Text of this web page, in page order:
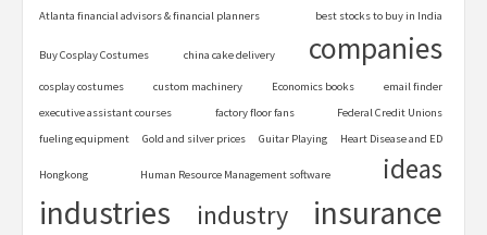
Atlanta financial advisors & financial planners best stocks to buy in India
Buy Cosplay Costumes china cake delivery companies
cosplay costumes custom machinery Economics books
email finder
executive assistant courses
factory floor fans
Federal Credit Unions
fueling equipment
Gold and silver prices Guitar Playing Heart Disease and ED
Hongkong Human Resource Management software ideas
industries industry
insurance